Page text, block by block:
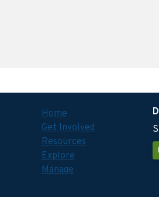
Home
Get Involved
Resources
Explore
Manage